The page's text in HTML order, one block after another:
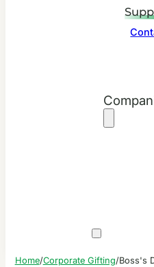
Home/Corporate Gifting/Boss's